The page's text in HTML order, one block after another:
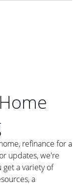
refinance for a
updates, we're
a variety of
a